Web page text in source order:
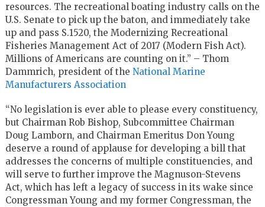
resources. The recreational boating industry calls on the
U.S. Senate to pick up the baton, and immediately take
up and pass S.1520, the Modernizing Recreational
Fisheries Management Act of 2017 (Modern Fish Act).
Millions of Americans are counting on it.” – Thom
Dammrich, president of the National Marine
Manufacturers Association
“No legislation is ever able to please every constituency,
but Chairman Rob Bishop, Subcommittee Chairman
Doug Lamborn, and Chairman Emeritus Don Young
deserve a round of applause for developing a bill that
addresses the concerns of multiple constituencies, and
will serve to further improve the Magnuson-Stevens
Act, which has left a legacy of success in its wake since
Congressman Young and my former Congressman, the